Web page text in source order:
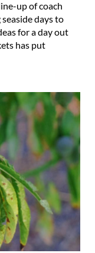
up of coach
days to
for a day out
has put